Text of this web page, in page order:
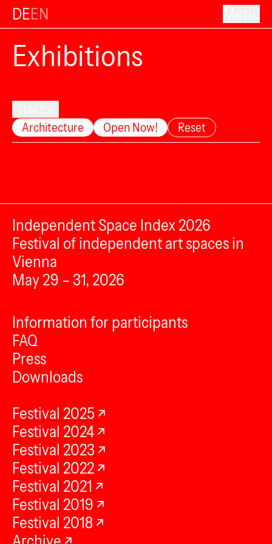
DEEN
Exhibitions
Architecture
Open Now! Reset
Independent Space Index 2026
Festival of independent art spaces in
Vienna
May 29 – 31, 2026
Information for participants
FAQ
Press
Downloads
Festival 2025
Festival 2024
Festival 2023
Festival 2022
Festival 2021
Festival 2019
Festival 2018